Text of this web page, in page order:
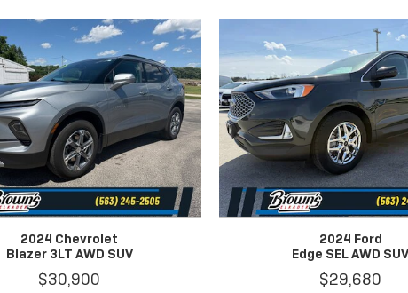
2024 Chevrolet
Blazer 3LT AWD SUV
$30,900
2024 Ford
Edge SEL AWD SUV
$29,680